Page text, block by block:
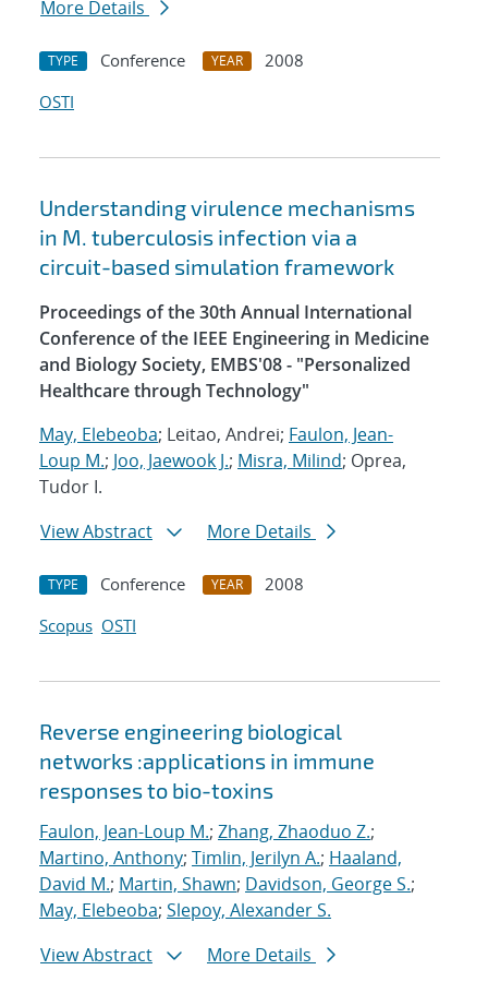
More Details
TYPE Conference YEAR
2008
OSTI
Understanding virulence mechanisms
in M. tuberculosis infection via a
circuit-based simulation framework
Proceedings of the 30th Annual International
Conference of the IEEE Engineering in Medicine
and Biology Society, EMBS'08 - "Personalized
Healthcare through Technology"
May, Elebeoba; Leitao, Andrei; Faulon, Jean-
Loup M.; Joo, Jaewook J.; Misra, Milind; Oprea,
Tudor I.
View Abstract
More Details
TYPE Conference YEAR
2008
Scopus OSTI
Reverse engineering biological
networks :applications in immune
responses to bio-toxins
Faulon, Jean-Loup M.; Zhang, Zhaoduo Z.;
Martino, Anthony; Timlin, Jerilyn A.; Haaland,
David M.; Martin, Shawn; Davidson, George S.;
May, Elebeoba; Slepoy, Alexander S.
View Abstract
More Details